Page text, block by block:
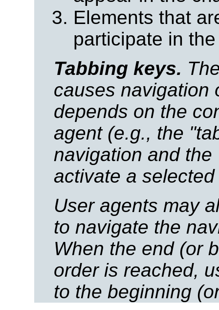
Elements that
participate in
Tabbing keys.
causes navigation
depends on the
agent (e.g., the
navigation and
activate a
User agents may
to navigate the
When the end (or
order is reached,
to the beginning